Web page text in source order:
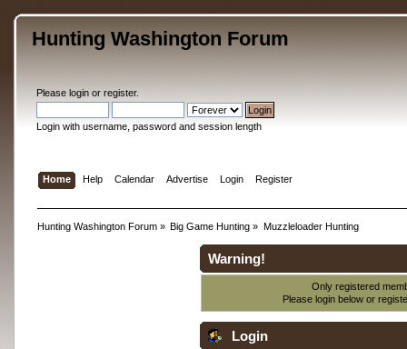
Hunting Washington Forum
Please loginor register.
Login with username, password and session length
Home Help Calendar Advertise Login Register
Hunting Washington Forum» Big Game Hunting » Muzzleloader Hunting
Warning!
Only registered
Please login below or
Login